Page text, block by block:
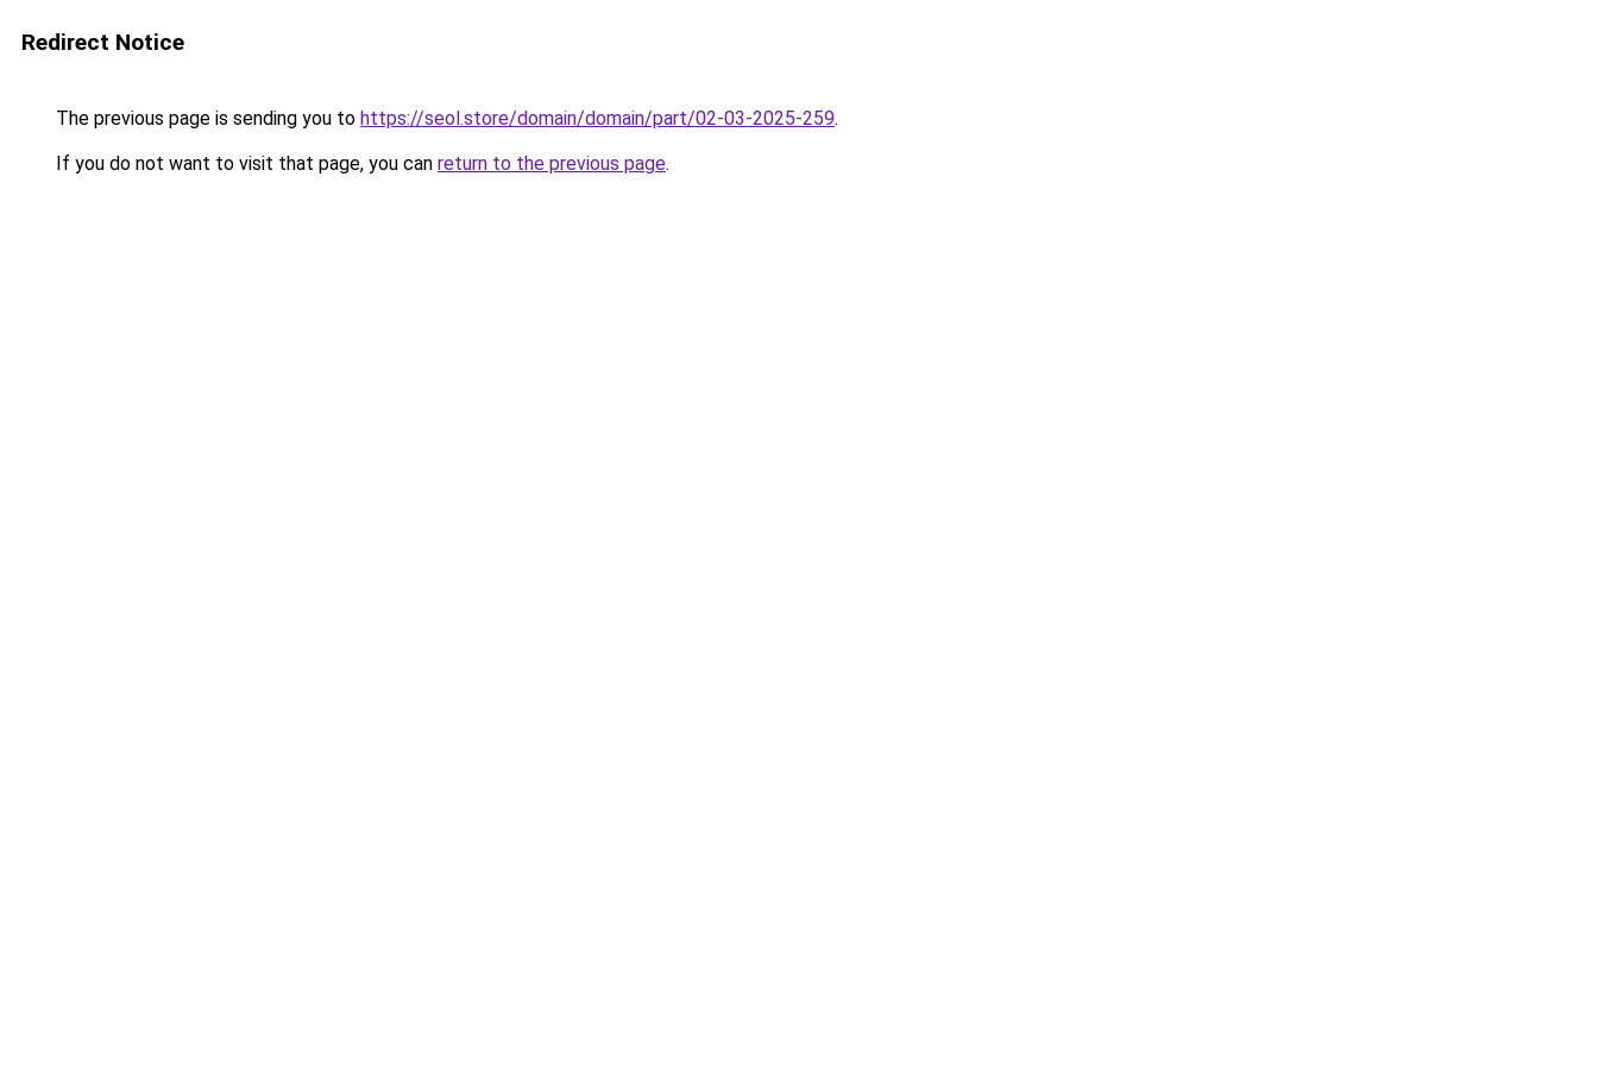
Redirect Notice
The previous page is sending you to https://seol.store/domain/domain/part/02-03-2025-259.
If you do not want to visit that page, you can return to the previous page.